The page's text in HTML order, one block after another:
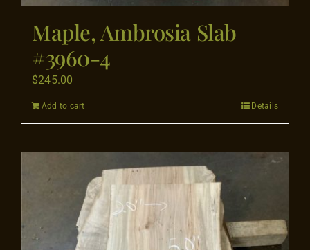
Maple, Ambrosia Slab
#3960-4
$245.00
Add to cart Details